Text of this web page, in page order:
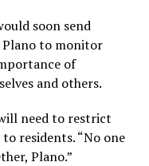
soon send
Plano to monitor
of
and others.
need to restrict
to residents. “No one
Plano.”